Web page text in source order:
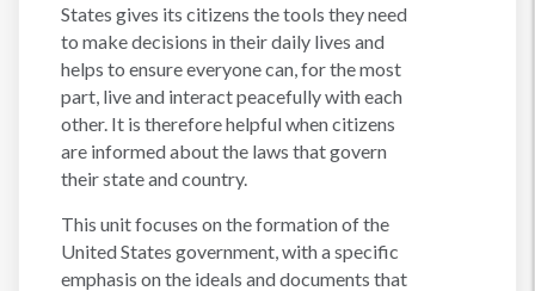
States gives its citizens the tools they need
to make decisions in their daily lives and
helps to ensure everyone can, for the most
part, live and interact peacefully with each
other. It is therefore helpful when citizens
are informed about the laws that govern
their state and country.
This unit focuses on the formation of the
United States government, with a specific
emphasis on the ideals and documents that